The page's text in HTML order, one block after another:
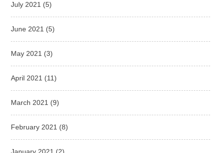
July 2021 (5)
June 2021 (5)
May 2021 (3)
April 2021 (11)
March 2021 (9)
February 2021 (8)